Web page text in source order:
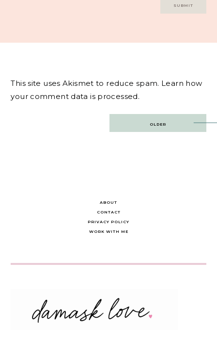
This site uses Akismet to reduce spam. Learn how
your comment data is processed.
OLDER
ABOUT
CONTACT
PRIVACY POLICY
WORK WITH ME